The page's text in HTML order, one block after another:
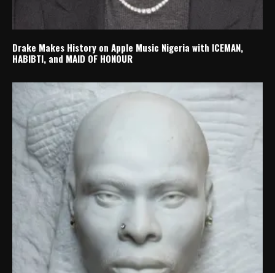
Drake Makes History on Apple Music Nigeria with ICEMAN,
HABIBTI, and MAID OF HONOUR